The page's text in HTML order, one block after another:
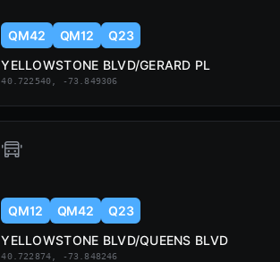
QM42 QM12
Q23
YELLOWSTONE BLVD/GERARD PL
40.722540, -73.849306
QM12 QM42
Q23
YELLOWSTONE BLVD/QUEENS BLVD
40.722874, -73.848246